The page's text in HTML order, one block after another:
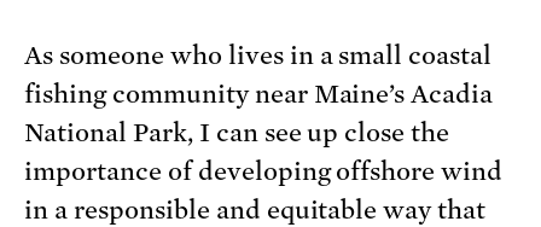
As someone who lives in a small coastal
fishing community near Maine’s Acadia
National Park, I can see up close the
importance of developing offshore wind
in a responsible and equitable way that